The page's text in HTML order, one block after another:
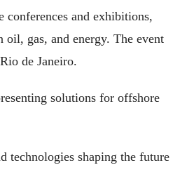
conferences and exhibitions,
oil, gas, and energy. The event
de Janeiro.
solutions for offshore
technologies shaping the future